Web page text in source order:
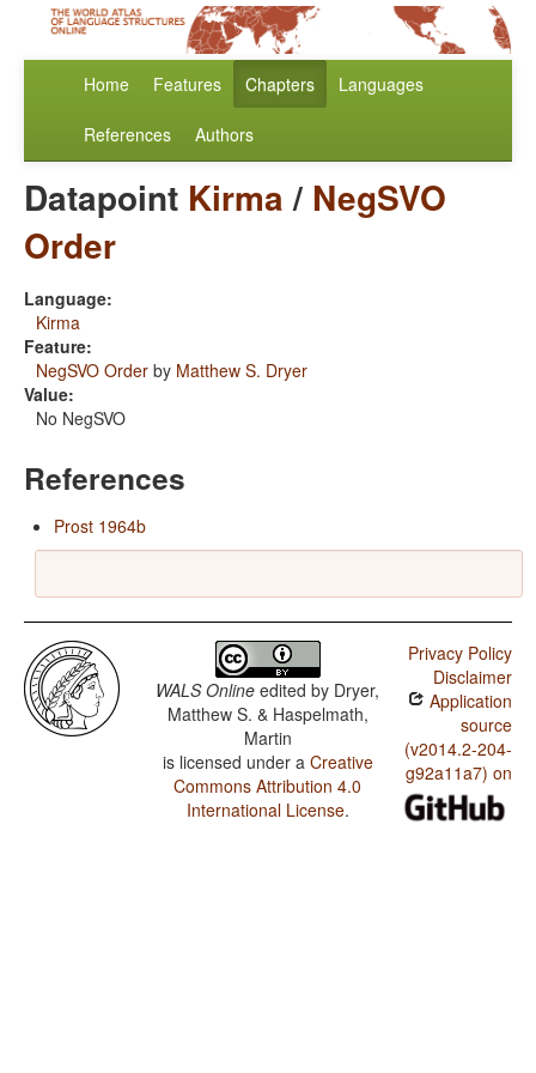
Home Features Chapters Languages
References Authors
Datapoint Kirma/ NegSVO
Order
Language:
Kirma
Feature:
NegSVO Order by Matthew S. Dryer
Value:
No NegSVO
References
Prost 1964b
WALS Online edited by Dryer,
Matthew S. & Haspelmath,
Martin
is licensed under a Creative
Commons Attribution 4.0
International License.
Privacy Policy
Disclaimer
Application
source
(v2014.2-204-
g92a11a7) on